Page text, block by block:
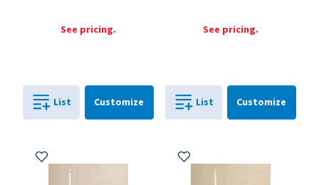
See pricing.
List Customize
0in
Cart
See pricing.
List Customize
0in
Cart
Add to My Items Add to My Items